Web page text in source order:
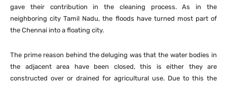
gave their contribution in the cleaning process. As in the
neighboring city Tamil Nadu, the floods have turned most part of
the Chennai into a floating city.
The prime reason behind the deluging was that the water bodies in
the adjacent area have been closed, this is either they are
constructed over or drained for agricultural use. Due to this the